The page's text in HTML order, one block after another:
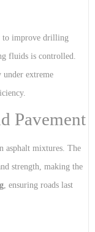
to improve drilling
fluids is controlled.
under extreme
Pavement
asphalt mixtures. The
strength, making the
, ensuring roads last